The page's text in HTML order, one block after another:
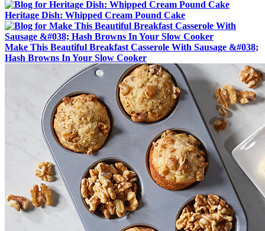
Heritage Dish: Whipped Cream Pound Cake
Make This Beautiful Breakfast Casserole With Sausage &#038;
Hash Browns In Your Slow Cooker